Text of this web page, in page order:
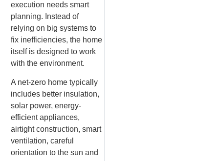
execution needs smart
planning. Instead of
relying on big systems to
fix inefficiencies, the home
itself is designed to work
with the environment.
A net-zero home typically
includes better insulation,
solar power, energy-
efficient appliances,
airtight construction, smart
ventilation, careful
orientation to the sun and